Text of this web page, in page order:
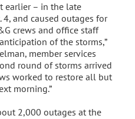
earlier – in the late
and caused outages for
crews and office staff
of the storms,”
member services
round of storms arrived
worked to restore all but
morning.”
2,000 outages at the